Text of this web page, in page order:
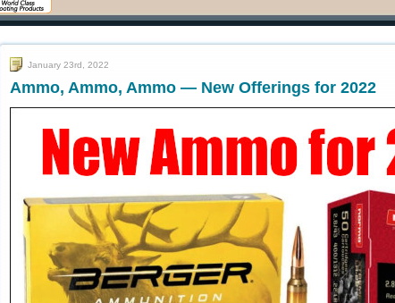
January 23rd, 2022
Ammo, Ammo, Ammo — New Offerings for 2022